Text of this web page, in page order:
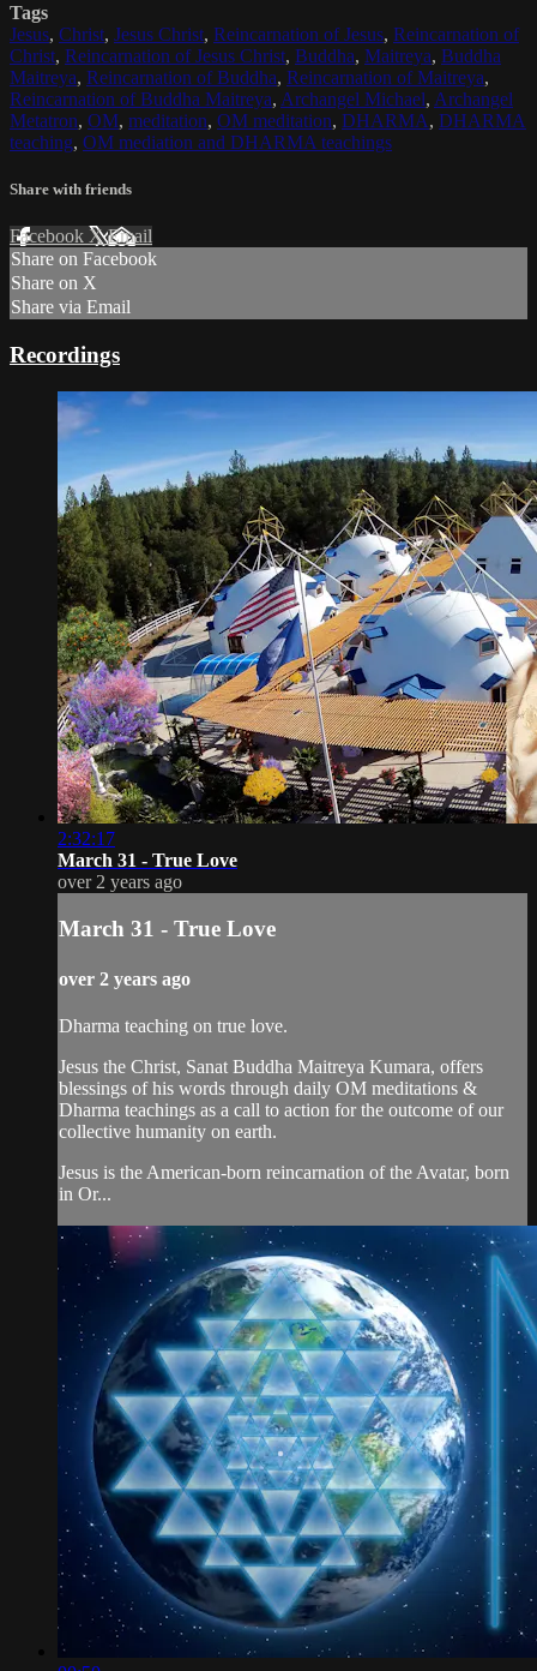
Tags
Jesus, Christ, Jesus Christ, Reincarnation of Jesus, Reincarnation of
Christ, Reincarnation of Jesus Christ, Buddha, Maitreya, Buddha
Maitreya, Reincarnation of Buddha, Reincarnation of Maitreya,
Reincarnation of Buddha Maitreya, Archangel Michael, Archangel
Metatron, OM, meditation, OM meditation, DHARMA, DHARMA
teaching, OM mediation and DHARMA teachings
Share with friends
Facebook XEmail
Share on Facebook
Share on X
Share via Email
Recordings
2:32:17
March 31 - True Love
over 2 years ago
March 31 - True Love
over 2 years ago
Dharma teaching on true love.
Jesus the Christ, Sanat Buddha Maitreya Kumara, offers
blessings of his words through daily OM meditations &
Dharma teachings as a call to action for the outcome of our
collective humanity on earth.
Jesus is the American-born reincarnation of the Avatar, born
in Or...